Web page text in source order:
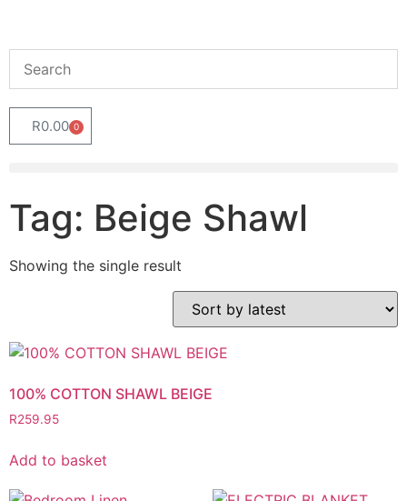
R0.00 0
Tag: Beige Shawl
Showing the single result
100% COTTON SHAWL BEIGE
R259.95
Add to basket